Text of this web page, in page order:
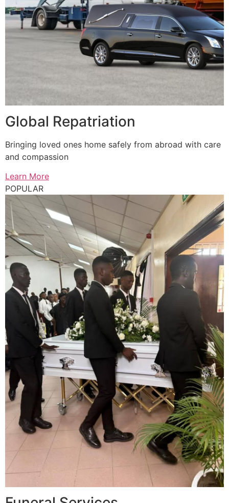
Global Repatriation
Bringing loved ones home safely from abroad with care
and compassion
Learn More
POPULAR